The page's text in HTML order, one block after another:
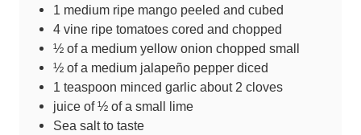
1 medium ripe mango peeled and cubed
4 vine ripe tomatoes cored and chopped
½ of a medium yellow onion chopped small
½ of a medium jalapeño pepper diced
1 teaspoon minced garlic about 2 cloves
juice of ½ of a small lime
Sea salt to taste